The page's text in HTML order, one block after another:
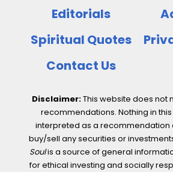
Editorials
Spiritual Quotes
Contact Us
Disclaimer:This website does not
recommendations. Nothing in
interpreted as a recommendation
buy/sell any securities or
Soulis a source of general
for ethical investing and socially